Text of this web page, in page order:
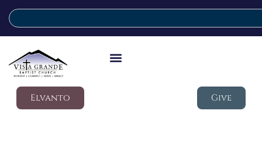
Elvanto Give